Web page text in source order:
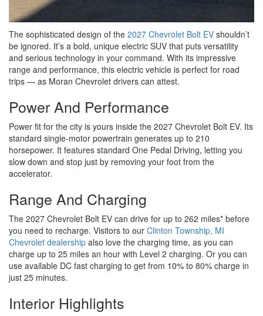
The sophisticated design of the 2027 Chevrolet Bolt EV shouldn’t
be ignored. It’s a bold, unique electric SUV that puts versatility
and serious technology in your command. With its impressive
range and performance, this electric vehicle is perfect for road
trips — as Moran Chevrolet drivers can attest.
Power And Performance
Power fit for the city is yours inside the 2027 Chevrolet Bolt EV. Its
standard single-motor powertrain generates up to 210
horsepower. It features standard One Pedal Driving, letting you
slow down and stop just by removing your foot from the
accelerator.
Range And Charging
The 2027 Chevrolet Bolt EV can drive for up to 262 miles* before
you need to recharge. Visitors to our Clinton Township, MI
Chevrolet dealership also love the charging time, as you can
charge up to 25 miles an hour with Level 2 charging. Or you can
use available DC fast charging to get from 10% to 80% charge in
just 25 minutes.
Interior Highlights